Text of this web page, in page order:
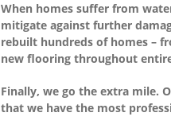
When homes suffer from
mitigate against further
rebuilt hundreds of homes –
new flooring throughout
Finally, we go the extra mile.
that we have the most